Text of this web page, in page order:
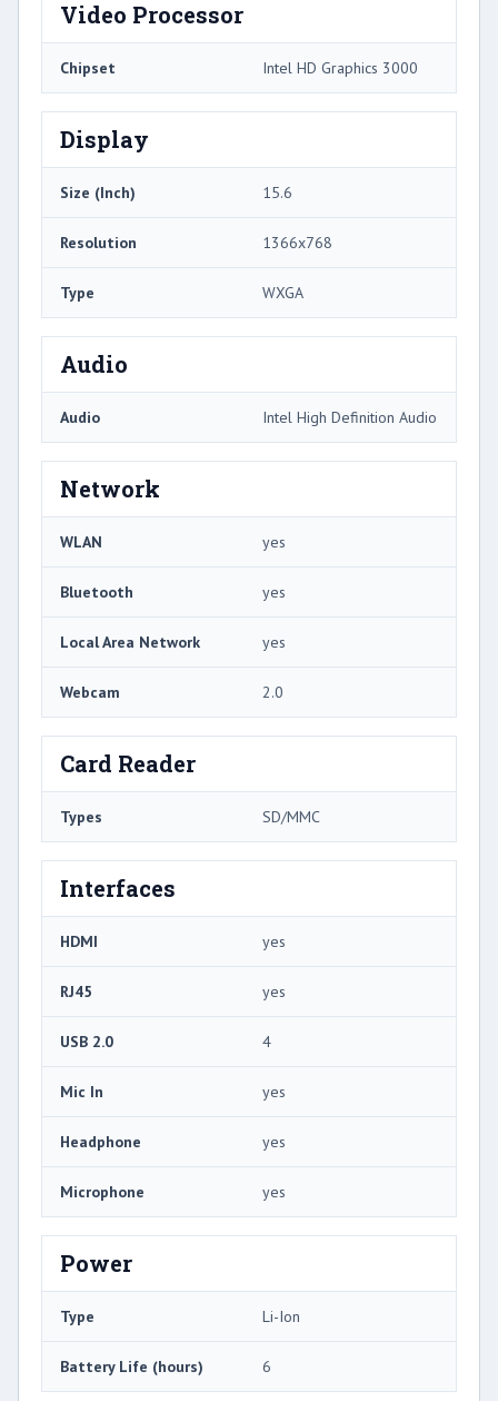
Video Processor
Chipset Intel HD Graphics 3000
Display
Size (Inch) 15.6
Resolution 1366x768
Type WXGA
Audio
Audio Intel High Definition Audio
Network
WLAN yes
Bluetooth yes
Local Area Network yes
Webcam 2.0
Card Reader
Types SD/MMC
Interfaces
HDMI yes
RJ45 yes
USB 2.0 4
Mic In yes
Headphone yes
Microphone yes
Power
Type Li-Ion
Battery Life (hours) 6